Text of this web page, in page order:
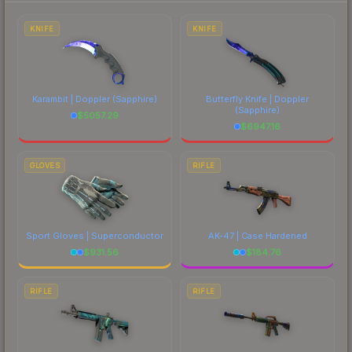
KNIFE
Karambit | Doppler (Sapphire)
$5057.29
KNIFE
Butterfly Knife | Doppler
(Sapphire)
$6947.16
GLOVES
Sport Gloves | Superconductor
$931.56
RIFLE
AK-47 | Case Hardened
$184.76
RIFLE RIFLE